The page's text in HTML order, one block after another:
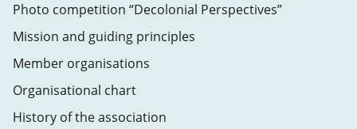
Photo competition “Decolonial Perspectives”
Mission and guiding principles
Member organisations
Organisational chart
History of the association